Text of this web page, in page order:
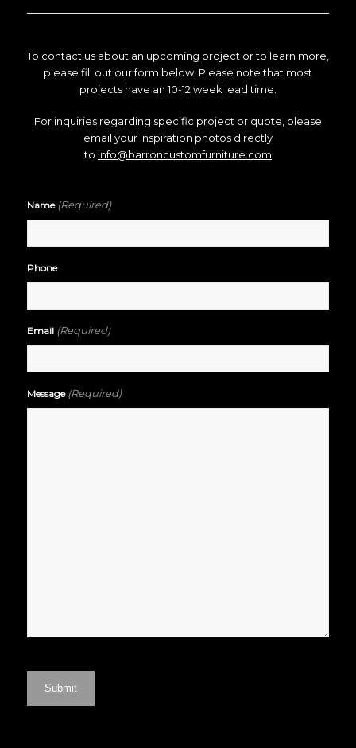
To contact us about an upcoming project or to learn more,
please fill out our form below. Please note that most
projects have an 10-12 week lead time.
For inquiries regarding specific project or quote, please
email your inspiration photos directly
to info@barroncustomfurniture.com
Name (Required)
Phone
Email (Required)
Message (Required)